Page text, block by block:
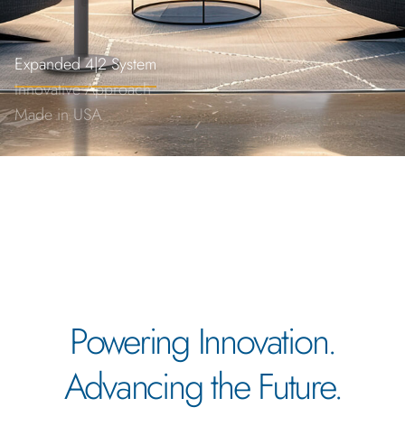
Expanded 4|2 System
Innovative Approach
Made in USA
Powering Innovation.
Advancing the Future.